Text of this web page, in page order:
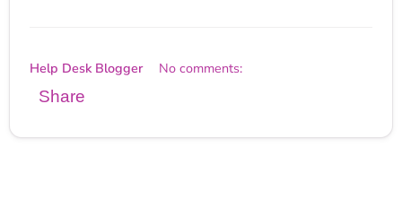
Help Desk Blogger No comments:
Share